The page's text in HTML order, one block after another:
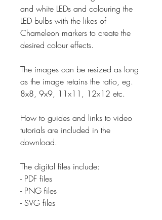
and white LEDs and colouring the
LED bulbs with the likes of
Chameleon markers to create the
desired colour effects.
The images can be resized as long
as the image retains the ratio, eg.
8x8, 9x9, 11x11, 12x12 etc.
How to guides and links to video
tutorials are included in the
download.
The digital files include:
- PDF files
- PNG files
- SVG files